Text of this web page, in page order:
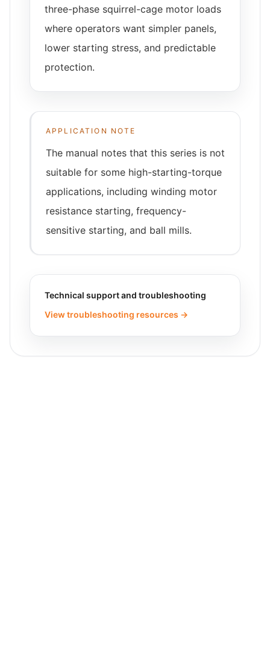
three-phase squirrel-cage motor loads
where operators want simpler panels,
lower starting stress, and predictable
protection.
APPLICATION NOTE
The manual notes that this series is not
suitable for some high-starting-torque
applications, including winding motor
resistance starting, frequency-
sensitive starting, and ball mills.
Technical support and troubleshooting
View troubleshooting resources →